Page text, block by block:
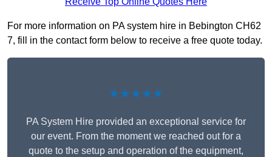
For more information on PA system hire in Bebington CH62
7, fill in the contact form below to receive a free quote today.
★★★★★
PA System Hire provided an exceptional service for
our event. From the moment we reached out for a
quote to the setup and operation of the equipment,